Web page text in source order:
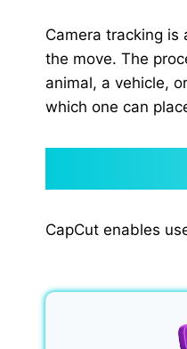
Camera tracking
the move. The
animal, a vehicle,
which one can
CapCut enables